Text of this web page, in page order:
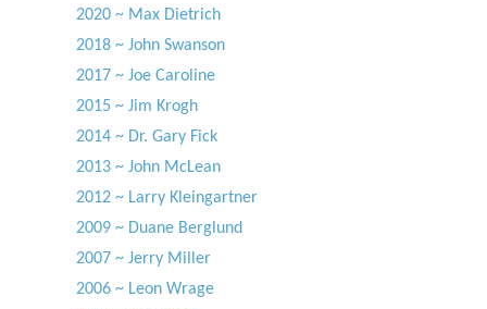
2020 ~ Max Dietrich
2018 ~ John Swanson
2017 ~ Joe Caroline
2015 ~ Jim Krogh
2014 ~ Dr. Gary Fick
2013 ~ John McLean
2012 ~ Larry Kleingartner
2009 ~ Duane Berglund
2007 ~ Jerry Miller
2006 ~ Leon Wrage